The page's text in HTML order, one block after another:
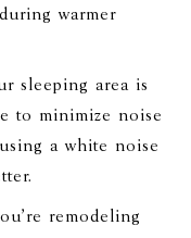
warmer
sleeping area is
to minimize noise
a white noise
remodeling